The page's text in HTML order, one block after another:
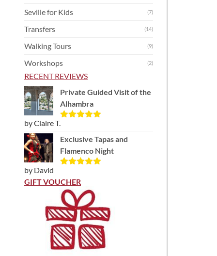
Seville for Kids (7)
Transfers (14)
Walking Tours (9)
Workshops (2)
RECENT REVIEWS
Private Guided Visit of the
Alhambra
Rated
by Claire T.
Exclusive Tapas and
Flamenco Night
of 5
by David
GIFT VOUCHER